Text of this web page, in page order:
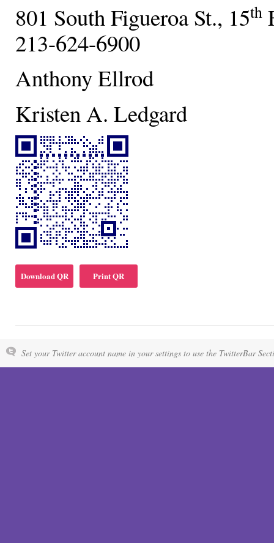
801 South Figueroa St., 15th
213-624-6900
Anthony Ellrod
Kristen A. Ledgard
Download QR Print QR
Set your Twitter account name in your settings to use the TwitterBar